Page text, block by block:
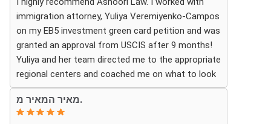
overwhelming, but they made it feel organized and
stress-free.
Thanks to their hard work and expertise, my wife
successfully became a U.S. citizen. We are truly
grateful for everything they did and highly
recommend Ashoori Law to anyone looking for an
immigration attorney who genuinely cares about
immigration attorney, Yuliya Veremiyenko-Campos
on my EB5 investment green card petition and was
granted an approval from USCIS after 9 months!
Yuliya and her team directed me to the appropriate
regional centers and coached me on what to look
for in finding the most fitting for me and my
investment. Yuliya and her team were very detail
oriented and responded to my questions and
מאיר המאיר מ.